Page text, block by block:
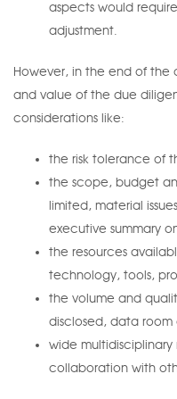
aspects would
adjustment.
However, in the end of the
and value of the due
considerations like:
the risk tolerance of
the scope, budget
limited, material
executive summary
the resources
technology, tools,
the volume and
disclosed, data room
wide
collaboration with